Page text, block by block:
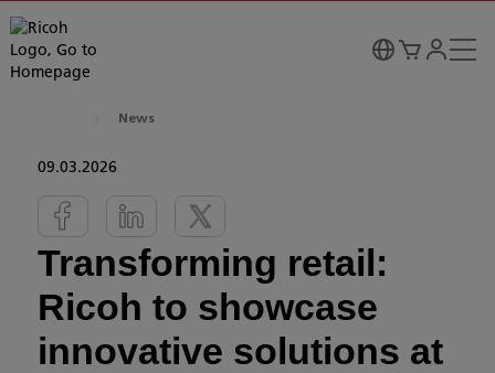
News
09.03.2026
Transforming retail:
Ricoh to showcase
innovative solutions at